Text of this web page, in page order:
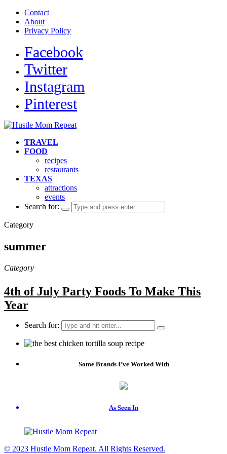
Contact
About
Privacy Policy
Facebook
Twitter
Instagram
Pinterest
TRAVEL
FOOD
recipes
restaurants
TEXAS
attractions
events
Search for:
Category
summer
Category
4th of July Party Foods To Make This
Year
Search for:
Some Brands I’ve Worked With
As Seen In
© 2023 Hustle Mom Repeat. All Rights Reserved.